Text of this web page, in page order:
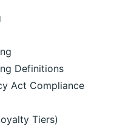
Definitions
Act Compliance
Tiers)